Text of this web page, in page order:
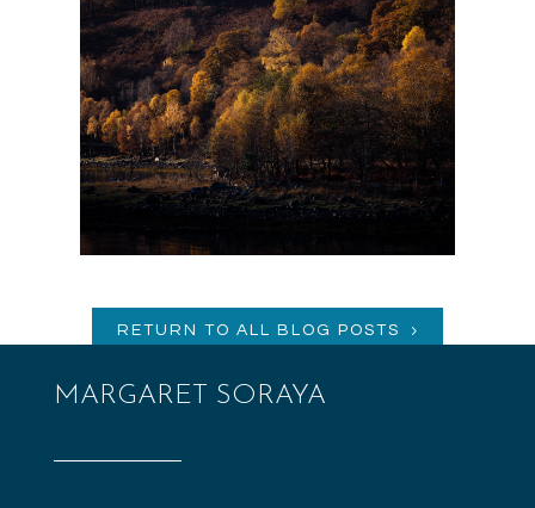
RETURN TO ALL BLOG POSTS
MARGARET SORAYA